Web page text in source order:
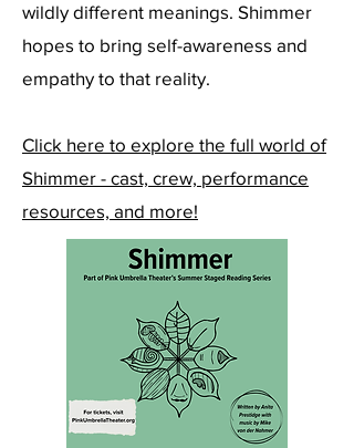
wildly different meanings. Shimmer
hopes to bring self-awareness and
empathy to that reality.
Click here to explore the full world of
Shimmer - cast, crew, performance
resources, and more!